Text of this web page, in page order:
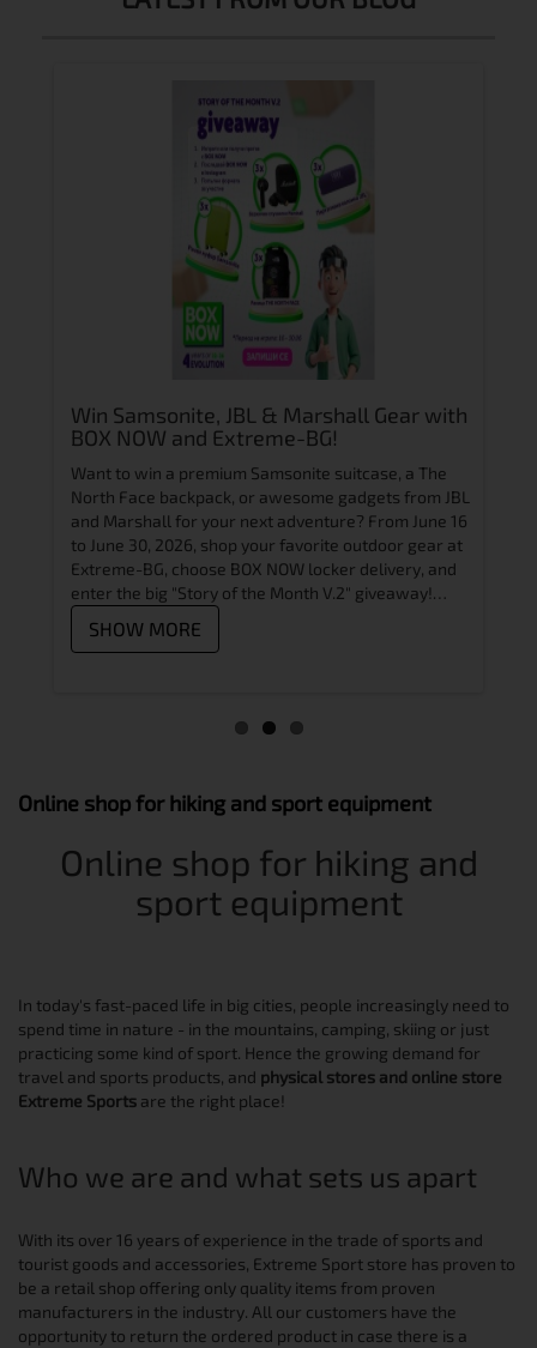
Win Samsonite, JBL & Marshall Gear with
BOX NOW and Extreme-BG!
Want to win a premium Samsonite suitcase, a The
North Face backpack, or awesome gadgets from JBL
and Marshall for your next adventure? From June 16
to June 30, 2026, shop your favorite outdoor gear at
Extreme-BG, choose BOX NOW locker delivery, and
enter the big "Story of the Month V.2" giveaway!
SHOW MORE
Online shop for hiking and sport equipment
Online shop for hiking and
sport equipment
In today's fast-paced life in big cities, people increasingly need to
spend time in nature - in the mountains, camping, skiing or just
practicing some kind of sport. Hence the growing demand for
travel and sports products, and physical stores and online store
Extreme Sports are the right place!
Who we are and what sets us apart
With its over 16 years of experience in the trade of sports and
tourist goods and accessories, Extreme Sport store has proven to
be a retail shop offering only quality items from proven
manufacturers in the industry. All our customers have the
opportunity to return the ordered product in case there is a